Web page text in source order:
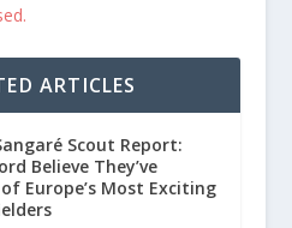
ARTICLES
Scout Report:
Believe They’ve
Europe’s Most Exciting